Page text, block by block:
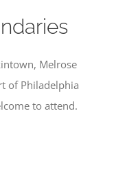
Melrose
of Philadelphia
to attend.